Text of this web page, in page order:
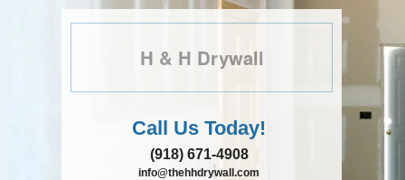
H & H Drywall
Call Us Today!
(918) 671-4908
info@thehhdrywall.com